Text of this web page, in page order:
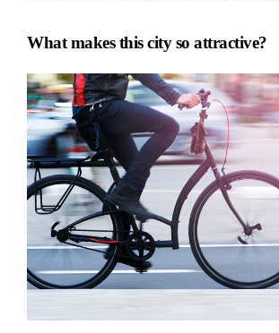
What makes this city so attractive?